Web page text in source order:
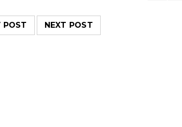
POST NEXT POST